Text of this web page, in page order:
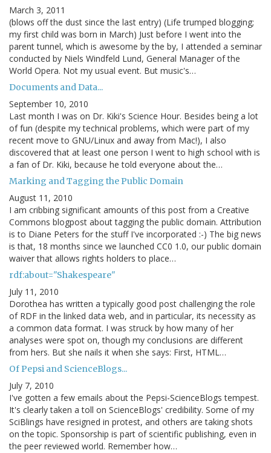
March 3, 2011
(blows off the dust since the last entry) (Life trumped blogging;
my first child was born in March) Just before I went into the
parent tunnel, which is awesome by the by, I attended a seminar
conducted by Niels Windfeld Lund, General Manager of the
World Opera. Not my usual event. But music's…
Documents and Data...
September 10, 2010
Last month I was on Dr. Kiki's Science Hour. Besides being a lot
of fun (despite my technical problems, which were part of my
recent move to GNU/Linux and away from Mac!), I also
discovered that at least one person I went to high school with is
a fan of Dr. Kiki, because he told everyone about the…
Marking and Tagging the Public Domain
August 11, 2010
I am cribbing significant amounts of this post from a Creative
Commons blogpost about tagging the public domain. Attribution
is to Diane Peters for the stuff I've incorporated :-) The big news
is that, 18 months since we launched CC0 1.0, our public domain
waiver that allows rights holders to place…
rdf:about="Shakespeare"
July 11, 2010
Dorothea has written a typically good post challenging the role
of RDF in the linked data web, and in particular, its necessity as
a common data format. I was struck by how many of her
analyses were spot on, though my conclusions are different
from hers. But she nails it when she says: First, HTML…
Of Pepsi and ScienceBlogs...
July 7, 2010
I've gotten a few emails about the Pepsi-ScienceBlogs tempest.
It's clearly taken a toll on ScienceBlogs' credibility. Some of my
SciBlings have resigned in protest, and others are taking shots
on the topic. Sponsorship is part of scientific publishing, even in
the peer reviewed world. Remember how…